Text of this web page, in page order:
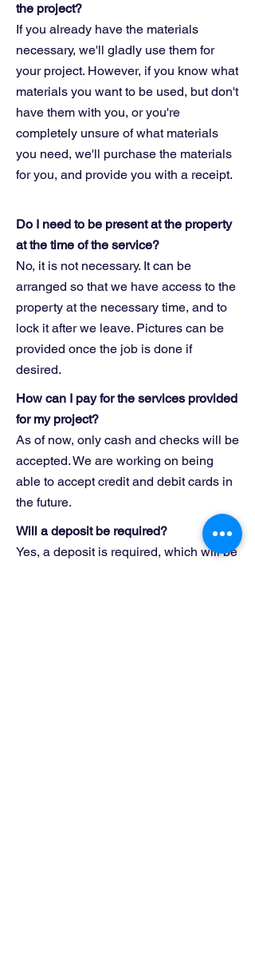
the project?
If you already have the materials
necessary, we'll gladly use them for
your project. However, if you know what
materials you want to be used, but don't
have them with you, or you're
completely unsure of what materials
you need, we'll purchase the materials
for you, and provide you with a receipt.
Do I need to be present at the property
at the time of the service?
No, it is not necessary. It can be
arranged so that we have access to the
property at the necessary time, and to
lock it after we leave. Pictures can be
provided once the job is done if
desired.
How can I pay for the services provided
for my project?
As of now, only cash and checks will be
accepted. We are working on being
able to accept credit and debit cards in
the future.
Will a deposit be required?
Yes, a deposit is required, which will be